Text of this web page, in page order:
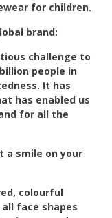
for children.
brand:
challenge to
people in
It has
has enabled us
for all the
a smile on your
colourful
face shapes